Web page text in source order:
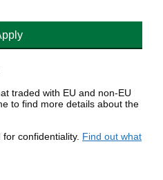
traded with EU and non-EU
to find more details about the
confidentiality. Find out what